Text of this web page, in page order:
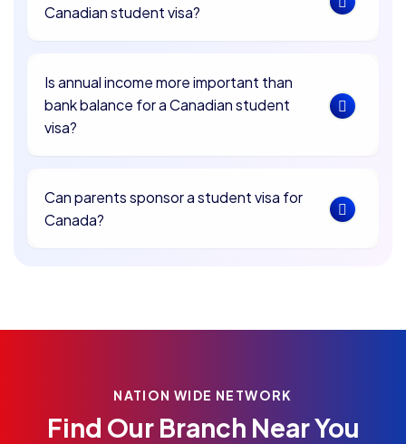
Canadian student visa?
Is annual income more important than
bank balance for a Canadian student
visa?
Can parents sponsor a student visa for
Canada?
NATION WIDE NETWORK
Find Our Branch Near You